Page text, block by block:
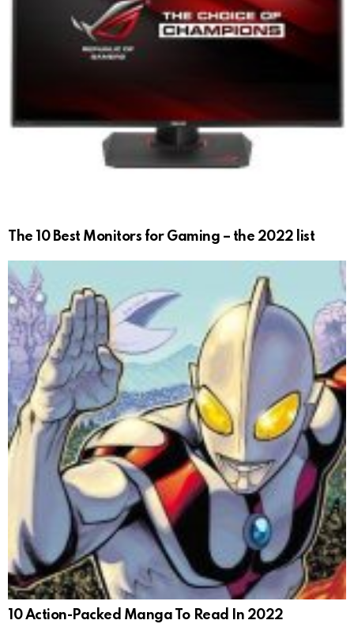
The 10 Best Monitors for Gaming – the 2022 list
10 Action-Packed Manga To Read In 2022